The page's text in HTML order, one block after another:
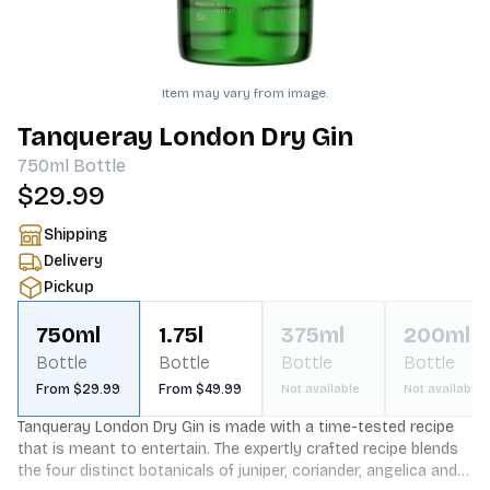
Item may vary from image.
Tanqueray London Dry Gin
750ml Bottle
$29.99
Shipping
Delivery
Pickup
750ml
Bottle
From $29.99
1.75l
Bottle
From $49.99
375ml
Bottle
Not available
200ml
Bottle
Not available
Tanqueray London Dry Gin is made with a time-tested recipe
that is meant to entertain. The expertly crafted recipe blends
the four distinct botanicals of juniper, coriander, angelica and